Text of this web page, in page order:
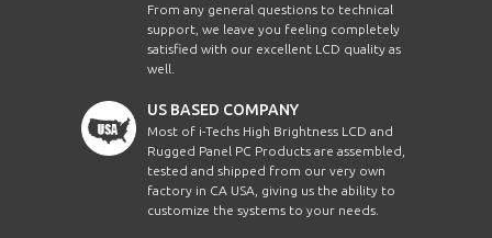
From any general questions to technical
support, we leave you feeling completely
satisfied with our excellent LCD quality as
well.
US BASED COMPANY
Most of i-Techs High Brightness LCD and
Rugged Panel PC Products are assembled,
tested and shipped from our very own
factory in CA USA, giving us the ability to
customize the systems to your needs.